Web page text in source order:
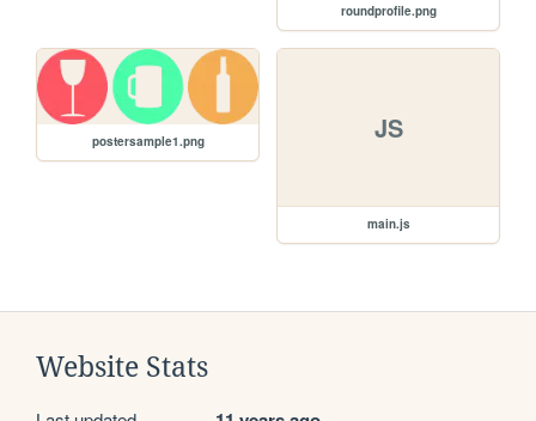
roundprofile.png
postersample1.png JS
main.js
Website Stats